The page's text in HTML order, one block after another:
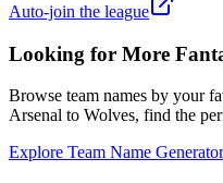
Auto-join the league
Looking for More
Browse team names by your
Arsenal to Wolves, find the
Explore Team Name Generator